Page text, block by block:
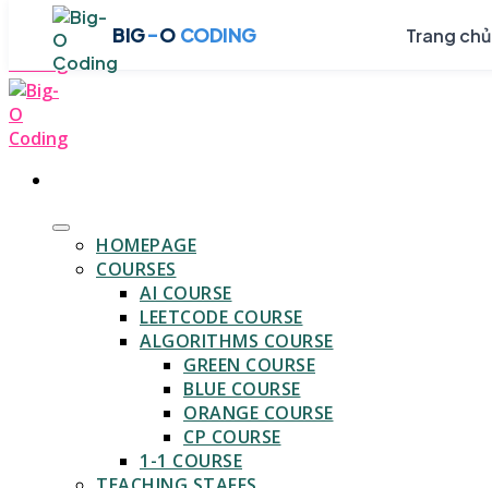
BIG-O CODING Trang chủ
content
HOMEPAGE
COURSES
AI COURSE
LEETCODE COURSE
ALGORITHMS COURSE
GREEN COURSE
BLUE COURSE
ORANGE COURSE
CP COURSE
1-1 COURSE